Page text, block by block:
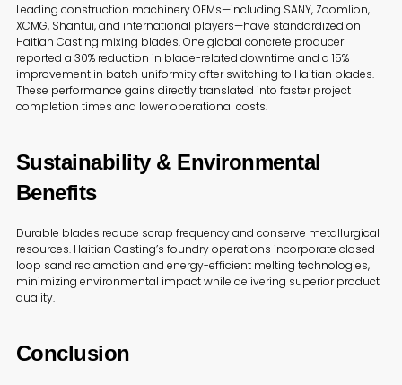
Leading construction machinery OEMs—including SANY, Zoomlion,
XCMG, Shantui, and international players—have standardized on
Haitian Casting mixing blades. One global concrete producer
reported a 30% reduction in blade-related downtime and a 15%
improvement in batch uniformity after switching to Haitian blades.
These performance gains directly translated into faster project
completion times and lower operational costs.
Sustainability & Environmental
Benefits
Durable blades reduce scrap frequency and conserve metallurgical
resources. Haitian Casting’s foundry operations incorporate closed-
loop sand reclamation and energy-efficient melting technologies,
minimizing environmental impact while delivering superior product
quality.
Conclusion